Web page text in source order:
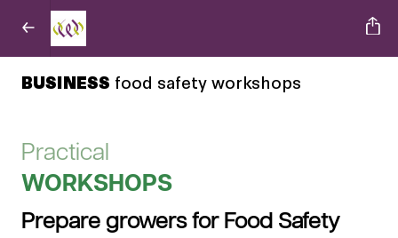
BUSINESS food safety workshops
Practical
WORKSHOPS
Prepare growers for Food Safety